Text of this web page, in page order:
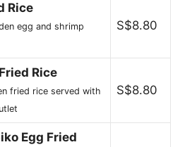
Rice
egg and shrimp
S$8.80
Rice
fried rice served with
S$8.80
Egg Fried